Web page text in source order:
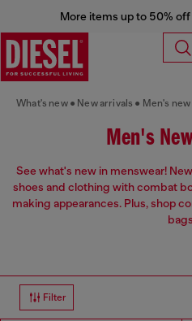
More items up to 50%
What's new New arrivals Men's new
Men's
See what's new in menswear!
shoes and clothing with combat
making appearances. Plus, shop
Filter